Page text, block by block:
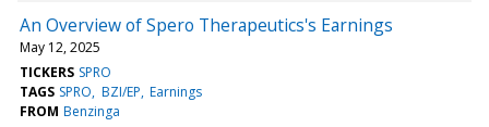
An Overview of Spero Therapeutics's Earnings
May 12, 2025
TICKERS SPRO
TAGS SPRO BZI/EP Earnings
FROM Benzinga